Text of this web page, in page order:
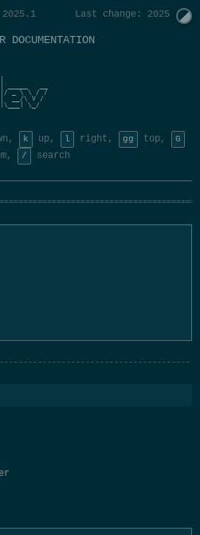
Last change: 2025 Jan
DOCUMENTATION
|/ _ \ \ / /
|  __/\ V /
\_/
k up, l right, gg top, G
/ search